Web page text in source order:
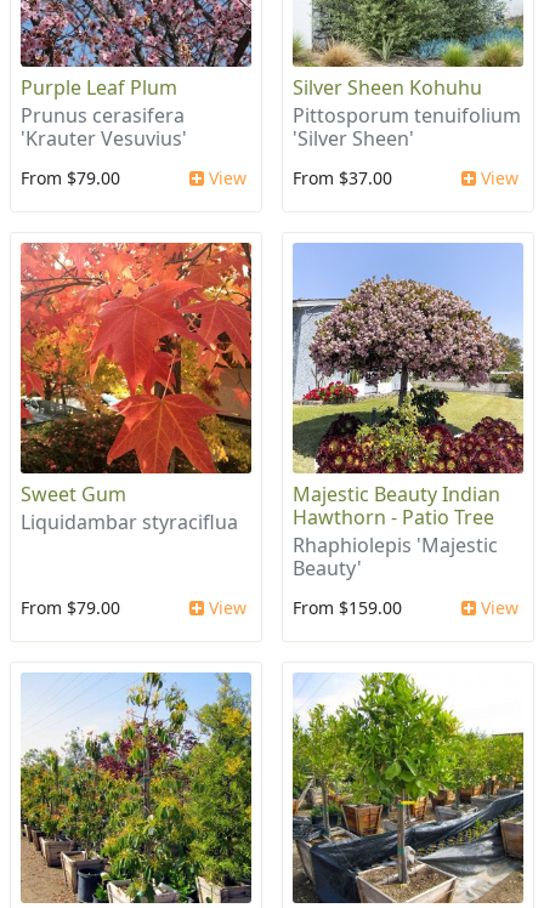
Purple Leaf Plum
Prunus cerasifera
'Krauter Vesuvius'
From $79.00 View
Silver Sheen Kohuhu
Pittosporum tenuifolium
'Silver Sheen'
From $37.00 View
Sweet Gum
Liquidambar styraciflua
From $79.00 View
Majestic Beauty Indian
Hawthorn - Patio Tree
Rhaphiolepis 'Majestic
Beauty'
From $159.00 View